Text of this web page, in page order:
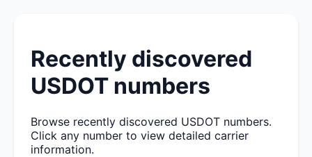
Recently discovered
USDOT numbers
Browse recently discovered USDOT numbers.
Click any number to view detailed carrier
information.